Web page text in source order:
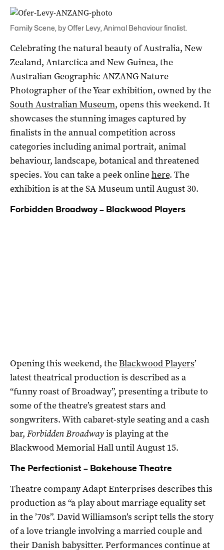
Family Scene, by Offer Levy, Animal Behaviour finalist.
Celebrating the natural beauty of Australia, New
Zealand, Antarctica and New Guinea, the
Australian Geographic ANZANG Nature
Photographer of the Year exhibition, owned by the
South Australian Museum, opens this weekend. It
showcases the stunning images captured by
finalists in the annual competition across
categories including animal portrait, animal
behaviour, landscape, botanical and threatened
species. You can take a peek onlinehere. The
exhibition is at the SA Museum until August 30.
Forbidden Broadway – Blackwood Players
Opening this weekend, theBlackwood Players’
latest theatrical production is described as a
“funny roast of Broadway”, presenting a tribute to
some of the theatre’s greatest stars and
songwriters. With cabaret-style seating and a cash
bar, Forbidden Broadwayis playing at the
Blackwood Memorial Hall until August 15.
The Perfectionist – Bakehouse Theatre
Theatre company Adapt Enterprises describes this
production as “a play about marriage equality set
in the ’70s”. David Williamson’s script tells the story
of a love triangle involving a married couple and
their Danish babysitter. Performances continue at